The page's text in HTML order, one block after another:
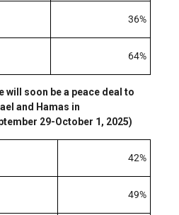
36%
64%
will soon be a peace deal to
and Hamas in
29-October 1, 2025)
42%
49%